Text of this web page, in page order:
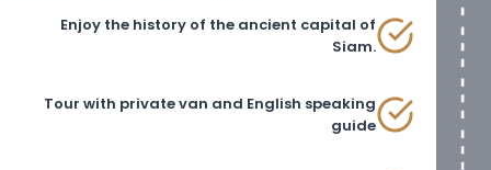
Enjoy the history of the ancient capital of
Siam.
Tour with private van and English speaking
guide